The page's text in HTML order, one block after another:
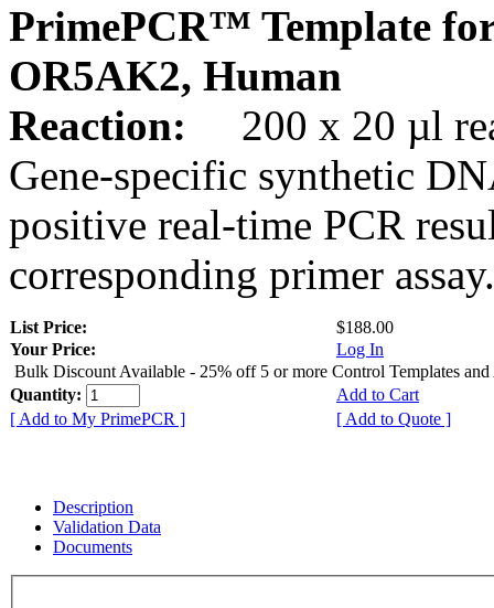
PrimePCR™ Template
OR5AK2, Human
Reaction:
200 x 20 µl
Gene-specific synthetic
positive real-time PCR
corresponding primer assay.
List Price:
$188.00
Your Price:
Log In
Bulk Discount Available - 25% off 5 or more Control Templates and
Quantity:
Add to Cart
[ Add to My PrimePCR ]
[ Add to Quote ]
Description
Validation Data
Documents